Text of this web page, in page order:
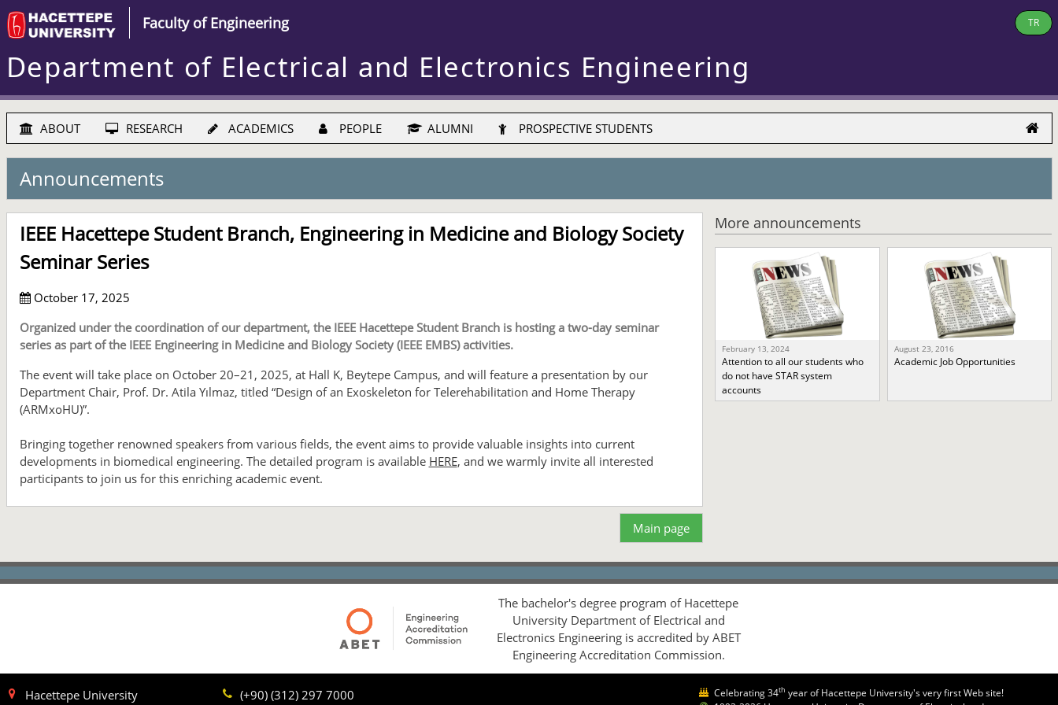
Faculty of Engineering TR
Department of Electrical and Electronics Engineering
ABOUT RESEARCH ACADEMICS PEOPLE ALUMNI PROSPECTIVE STUDENTS
Announcements
IEEE Hacettepe Student Branch, Engineering in Medicine and Biology Society
Seminar Series
October 17, 2025
Organized under the coordination of our department, the IEEE Hacettepe Student Branch is hosting a two-day seminar
series as part of the IEEE Engineering in Medicine and Biology Society (IEEE EMBS) activities.
The event will take place on October 20–21, 2025, at Hall K, Beytepe Campus, and will feature a presentation by our
Department Chair, Prof. Dr. Atila Yılmaz, titled “Design of an Exoskeleton for Telerehabilitation and Home Therapy
(ARMxoHU)”.
Bringing together renowned speakers from various fields, the event aims to provide valuable insights into current
developments in biomedical engineering. The detailed program is available HERE, and we warmly invite all interested
participants to join us for this enriching academic event.
Main page
More announcements
February 13, 2024
Attention to all our students who
do not have STAR system
accounts
August 23, 2016
Academic Job Opportunities
The bachelor's degree program of Hacettepe
University Department of Electrical and
Electronics Engineering is accredited by ABET
Engineering Accreditation Commission.
Hacettepe University
(+90) (312) 297 7000
Celebrating 34th year of Hacettepe University's very first Web site!